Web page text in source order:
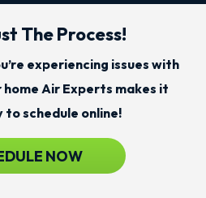
The Process!
experiencing issues with
home Air Experts makes it
to schedule online!
NOW